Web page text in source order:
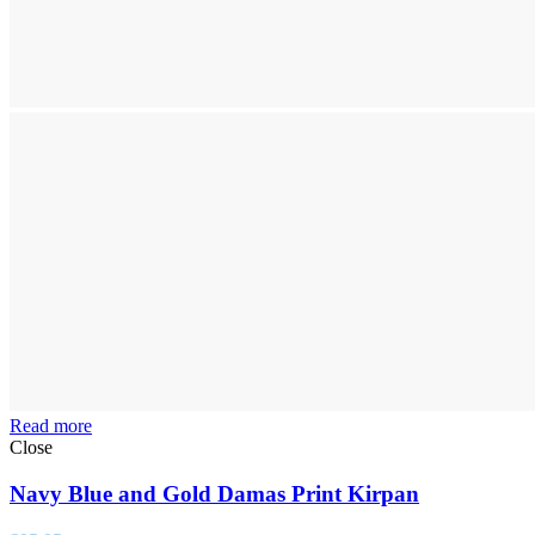
Read more
Close
Navy Blue and Gold Damas Print Kirpan